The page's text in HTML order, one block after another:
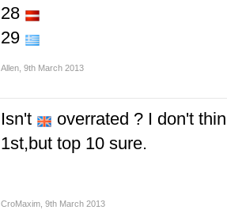
28
29
Allen 9th March 2013
Isn't
overrated ? I don't
1st,but top 10 sure.
CroMaxim 9th March 2013